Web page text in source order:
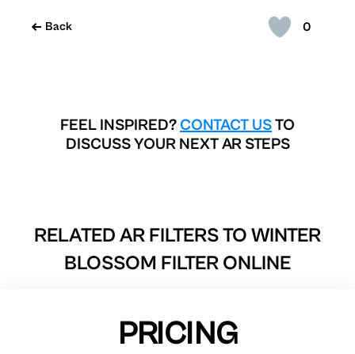
0
Back
FEEL INSPIRED? CONTACT USTO
DISCUSS YOUR NEXT AR STEPS
RELATED AR FILTERS TO WINTER
BLOSSOM FILTER ONLINE
PRICING